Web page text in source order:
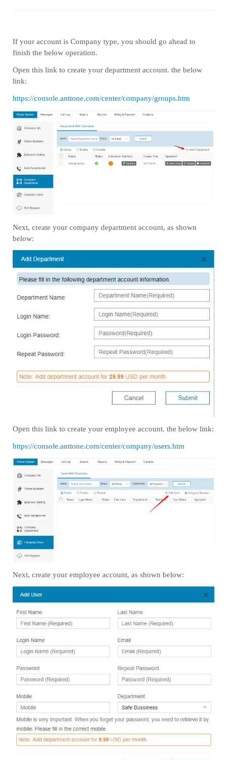
If your account is Company type, you should go ahead to
finish the below operation.
Open this link to create your department account. the below
link:
https://console.anttone.com/center/company/groups.htm
Next, create your company department account, as shown
below:
Open this link to create your employee account. the below link:
https://console.anttone.com/center/company/users.htm
Next, create your employee account, as shown below: